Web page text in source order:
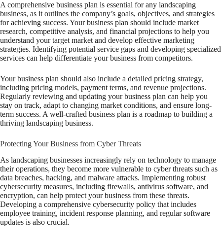
A comprehensive business plan is essential for any landscaping
business, as it outlines the company’s goals, objectives, and strategies
for achieving success. Your business plan should include market
research, competitive analysis, and financial projections to help you
understand your target market and develop effective marketing
strategies. Identifying potential service gaps and developing specialized
services can help differentiate your business from competitors.
Your business plan should also include a detailed pricing strategy,
including pricing models, payment terms, and revenue projections.
Regularly reviewing and updating your business plan can help you
stay on track, adapt to changing market conditions, and ensure long-
term success. A well-crafted business plan is a roadmap to building a
thriving landscaping business.
Protecting Your Business from Cyber Threats
As landscaping businesses increasingly rely on technology to manage
their operations, they become more vulnerable to cyber threats such as
data breaches, hacking, and malware attacks. Implementing robust
cybersecurity measures, including firewalls, antivirus software, and
encryption, can help protect your business from these threats.
Developing a comprehensive cybersecurity policy that includes
employee training, incident response planning, and regular software
updates is also crucial.